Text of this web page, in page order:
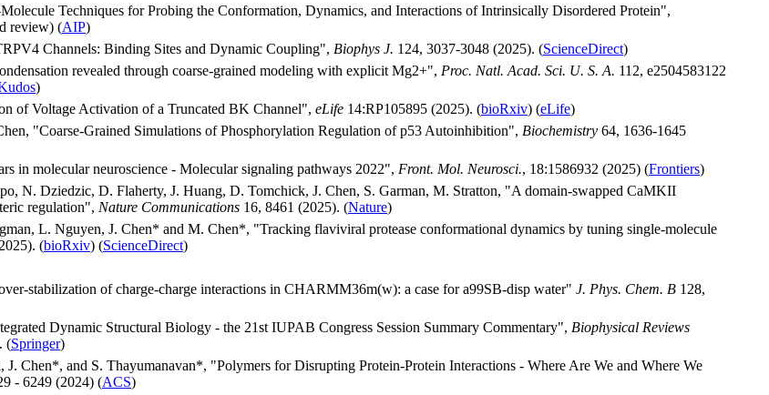
Techniques for Probing the Conformation, Dynamics, and Interactions of Intrinsically Disordered Protein",
review) (AIP)
Channels: Binding Sites and Dynamic Coupling", Biophys J. 124, 3037-3048 (2025). (ScienceDirect)
revealed through coarse-grained modeling with explicit Mg2+", Proc. Natl. Acad. Sci. U. S. A. 112, e2504583122
)
of Voltage Activation of a Truncated BK Channel", eLife 14:RP105895 (2025). (bioRxiv) (eLife)
"Coarse-Grained Simulations of Phosphorylation Regulation of p53 Autoinhibition", Biochemistry 64, 1636-1645
in molecular neuroscience - Molecular signaling pathways 2022", Front. Mol. Neurosci., 18:1586932 (2025) (Frontiers)
N. Dziedzic, D. Flaherty, J. Huang, D. Tomchick, J. Chen, S. Garman, M. Stratton, "A domain-swapped CaMKII
regulation", Nature Communications 16, 8461 (2025). (Nature)
L. Nguyen, J. Chen* and M. Chen*, "Tracking flaviviral protease conformational dynamics by tuning single-molecule
(bioRxiv) (ScienceDirect)
stabilization of charge-charge interactions in CHARMM36m(w): a case for a99SB-disp water" J. Phys. Chem. B 128,
Dynamic Structural Biology - the 21st IUPAB Congress Session Summary Commentary", Biophysical Reviews
(Springer)
J. Chen*, and S. Thayumanavan*, "Polymers for Disrupting Protein-Protein Interactions - Where Are We and Where We
- 6249 (2024) (ACS)